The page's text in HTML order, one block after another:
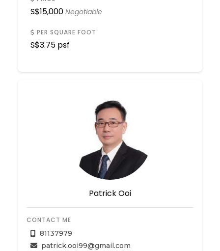
S$15,000 Negotiable
PER SQUARE FOOT
S$3.75 psf
Patrick Ooi
CONTACT ME
81137979
patrick.ooi99@gmail.com